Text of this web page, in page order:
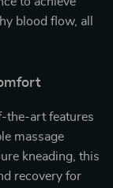
blood flow, all
the-art features
massage
kneading, this
recovery for